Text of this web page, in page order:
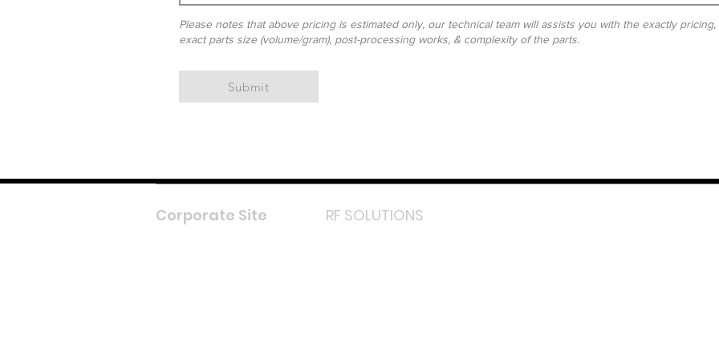
Please notes that above pricing is estimated only, our technical team will assists you with the exactly
exact parts size (volume/gram), post-processing works, & complexity of the parts.
Submit
Corporate Site RF SOLUTIONS